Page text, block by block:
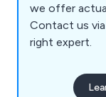
we offer
Contact us
right expert.